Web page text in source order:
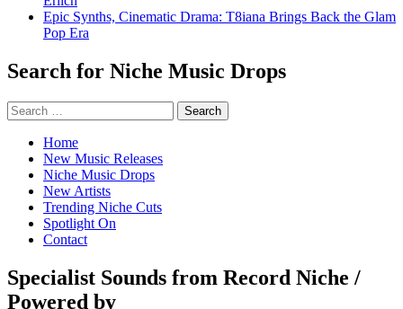
Epic Synths, Cinematic Drama: T8iana Brings Back the Glam
Pop Era
Search for Niche Music Drops
Search
for:
Home
New Music Releases
Niche Music Drops
New Artists
Trending Niche Cuts
Spotlight On
Contact
Specialist Sounds from Record Niche /
Powered by